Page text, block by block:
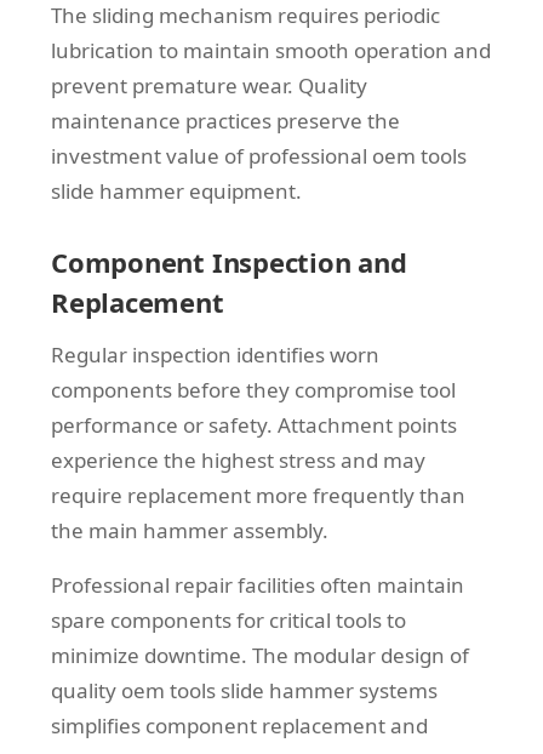
The sliding mechanism requires periodic
lubrication to maintain smooth operation and
prevent premature wear. Quality
maintenance practices preserve the
investment value of professional oem tools
slide hammer equipment.
Component Inspection and
Replacement
Regular inspection identifies worn
components before they compromise tool
performance or safety. Attachment points
experience the highest stress and may
require replacement more frequently than
the main hammer assembly.
Professional repair facilities often maintain
spare components for critical tools to
minimize downtime. The modular design of
quality oem tools slide hammer systems
simplifies component replacement and